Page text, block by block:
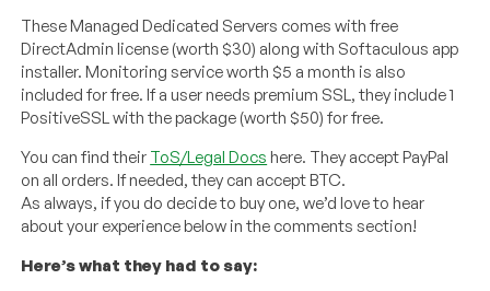
These Managed Dedicated Servers comes with free
DirectAdmin license (worth $30) along with Softaculous app
installer. Monitoring service worth $5 a month is also
included for free. If a user needs premium SSL, they include 1
PositiveSSL with the package (worth $50) for free.
You can find their ToS/Legal Docs here. They accept PayPal
on all orders. If needed, they can accept BTC.
As always, if you do decide to buy one, we’d love to hear
about your experience below in the comments section!
Here’s what they had to say: